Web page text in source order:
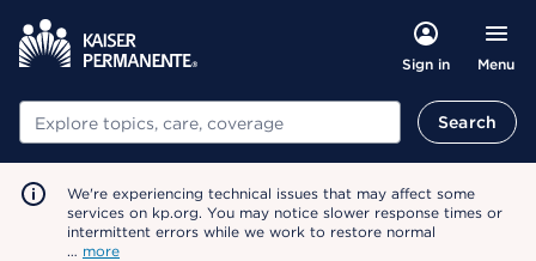
Sign in Menu
Search Search
We're experiencing technical issues that may affect some
services on kp.org. You may notice slower response times or
intermittent errors while we work to restore normal
… more